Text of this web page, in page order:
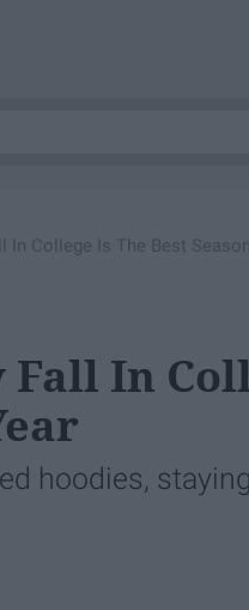
In College Is The Best
Fall In
hoodies,